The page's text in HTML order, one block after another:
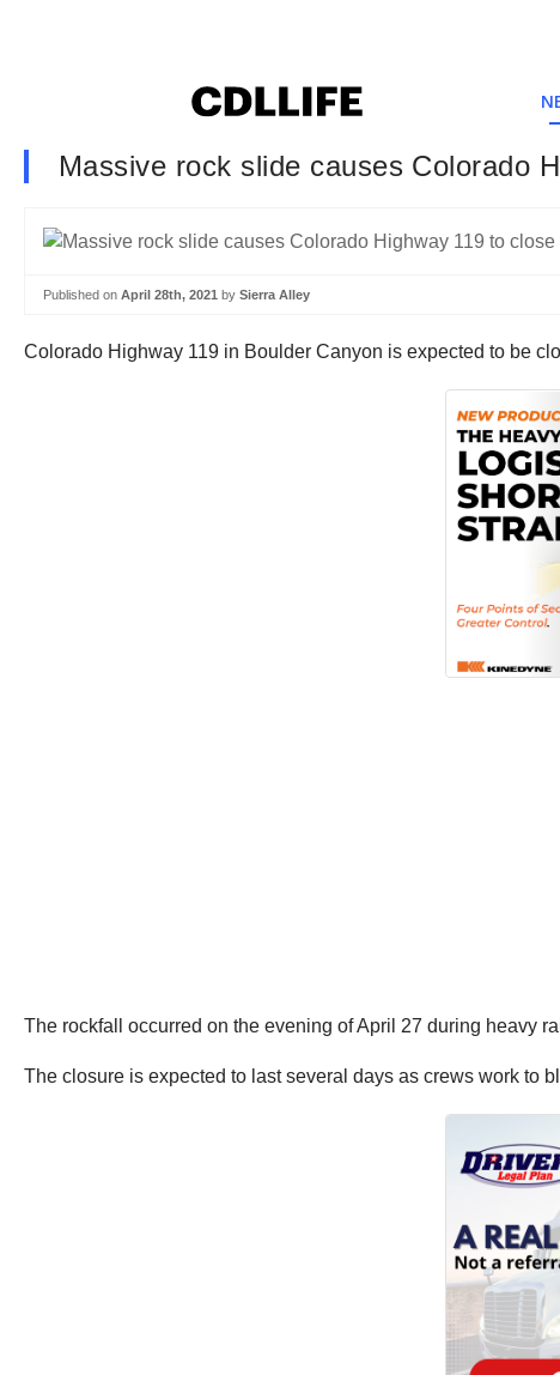
Massive rock slide causes Colorado
Published on April 28th, 2021 by Sierra Alley
Colorado Highway 119 in Boulder Canyon is expected to be
The rockfall occurred on the evening of April 27 during heavy
The closure is expected to last several days as crews work to